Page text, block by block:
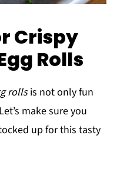
Crispy
Rolls
rollsis not only fun
make sure you
up for this tasty